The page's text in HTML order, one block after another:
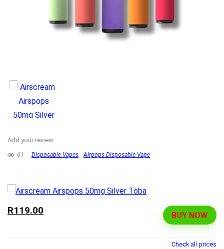
Add your review
61 Disposable Vapes Airpops Disposable Vape
BUY NOW
R119.00
Check all prices